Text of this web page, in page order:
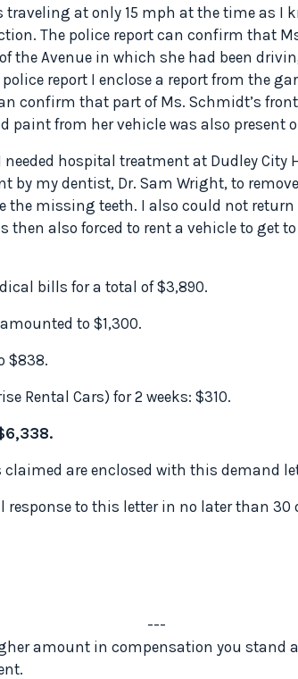
traveling at only 15 mph at the time as I
The police report can confirm that
the Avenue in which she had been
report I enclose a report from the
confirm that part of Ms. Schmidt’s
paint from her vehicle was also present
hospital treatment at Dudley City
by my dentist, Dr. Sam Wright, to
the missing teeth. I also could not
then also forced to rent a vehicle to get
bills for a total of $3,890.
to $1,300.
$838.
Rental Cars) for 2 weeks: $310.
are enclosed with this demand
response to this letter in no later than 30
---
amount in compensation you stand